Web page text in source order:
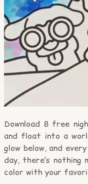
Download 8 free
and float into a
glow below, and
day, there’s
color with your